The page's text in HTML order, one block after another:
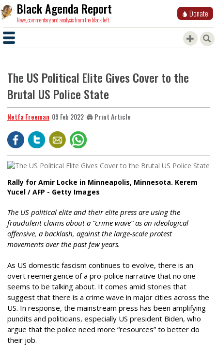
Black Agenda Report
News, commentary and analysis from the black left.
Donate
The US Political Elite Gives Cover to the
Brutal US Police State
Netfa Freeman 09 Feb 2022 🖨️ Print Article
Rally for Amir Locke in Minneapolis, Minnesota. Kerem
Yucel / AFP - Getty Images
The US political elite and their elite press are using the
fraudulent claims about a “crime wave” as an ideological
offensive, a backlash, against the large-scale protest
movements over the past few years.
As US domestic fascism continues to evolve, there is an
overt reemergence of a pro-police narrative that no one
seems to be talking about. It comes amid stories that
suggest that there is a crime wave in major cities across the
US. In response, the mainstream press has been amplifying
pundits and politicians, especially US president Biden, who
argue that the police need more “resources” to better do
their job.